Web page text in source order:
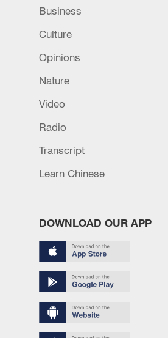
Business
Culture
Opinions
Nature
Video
Radio
Transcript
Learn Chinese
DOWNLOAD OUR APP